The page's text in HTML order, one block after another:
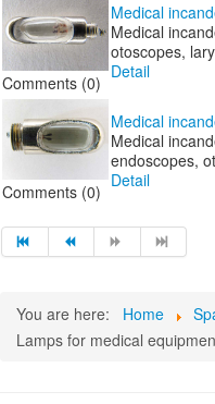
Comments (0)
Medical
Medical
otoscopes,
Detail
Comments (0)
Medical
Medical
endoscopes,
Detail
You are here: Home
Lamps for medical